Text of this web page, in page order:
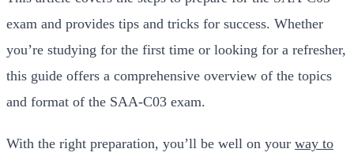
exam and provides tips and tricks for success. Whether
you’re studying for the first time or looking for a refresher,
this guide offers a comprehensive overview of the topics
and format of the SAA-C03 exam.
With the right preparation, you’ll be well on your way to